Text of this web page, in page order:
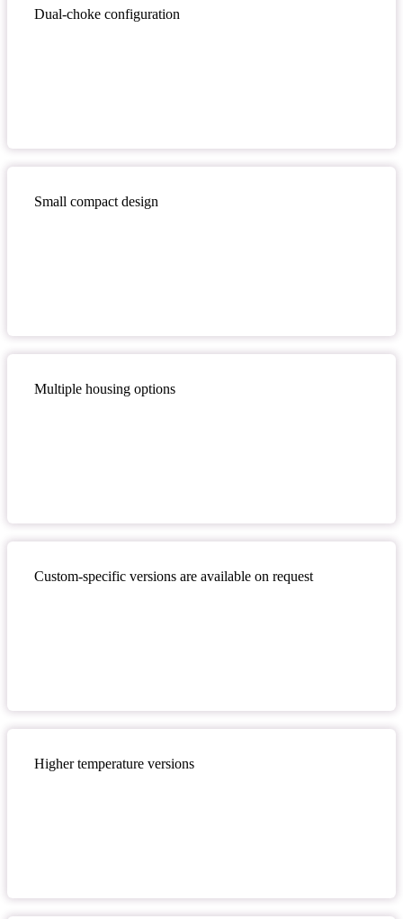
Dual-choke configuration
Small compact design
Multiple housing options
Custom-specific versions are available on request
Higher temperature versions